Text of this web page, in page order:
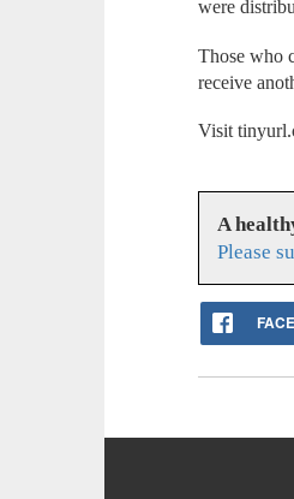
were
Those who
receive
Visit
A
Please